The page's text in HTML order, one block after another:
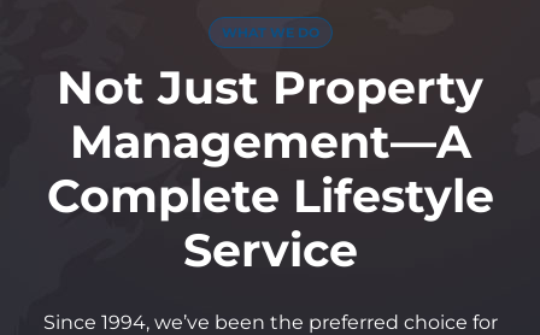
WHAT WE DO
Not Just Property
Management—A
Complete Lifestyle
Service
Since 1994, we’ve been the preferred choice for